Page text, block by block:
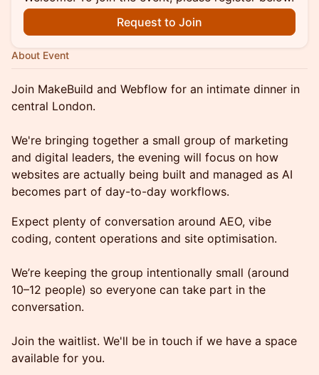
Request to Join
About Event
Join MakeBuild and Webflow for an intimate dinner in
central London.
We're bringing together a small group of marketing
and digital leaders, the evening will focus on how
websites are actually being built and managed as AI
becomes part of day-to-day workflows.
Expect plenty of conversation around AEO, vibe
coding, content operations and site optimisation.
We’re keeping the group intentionally small (around
10–12 people) so everyone can take part in the
conversation.
Join the waitlist. We'll be in touch if we have a space
available for you.